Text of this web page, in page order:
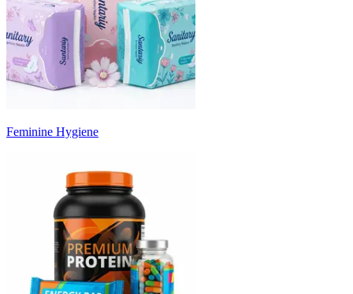
Feminine Hygiene